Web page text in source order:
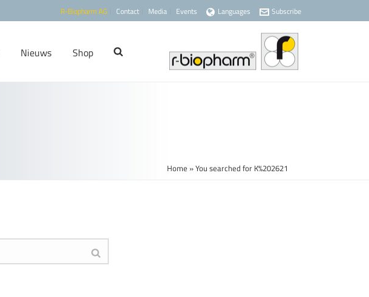
R-Biopharm AG Contact Media Events Languages Subscribe
Nieuws Shop
Home »You searched for K%202621